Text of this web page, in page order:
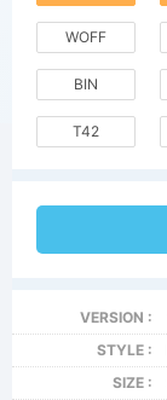
WOFF
BIN
T42
VERSION :
STYLE :
SIZE :